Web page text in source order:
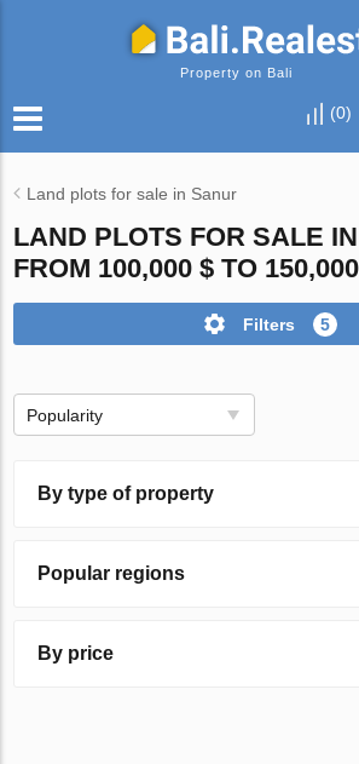
Property on Bali
(0)
Land plots for sale in Sanur
LAND PLOTS FOR SALE
FROM 100,000 $ TO
Filters 5
Popularity
By type of property
Popular regions
By price